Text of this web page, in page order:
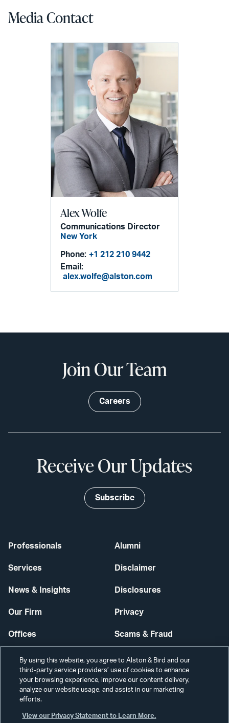
Media Contact
Alex Wolfe
Communications Director
New York
Phone: +1 212 210 9442
Email:
alex.wolfe@alston.com
Professionals
Services
News & Insights
Our Firm
Offices
Careers
Alumni
Disclaimer
Disclosures
Privacy
Scams & Fraud
Contact Us
Secure Login
Join Our Team
Careers
Receive Our Updates
Subscribe
By using this website, you agree to Alston & Bird and our
third-party service providers’ use of cookies to enhance
your browsing experience, improve our content delivery,
analyze our website usage, and assist in our marketing
efforts.
View our Privacy Statement to Learn More.